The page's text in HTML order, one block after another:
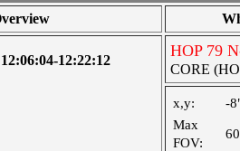
12:22:12
HOP 79
CORE
x,y:
-
Max
FOV: